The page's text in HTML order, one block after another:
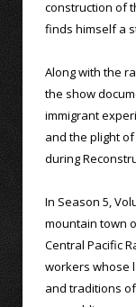
construction of
finds himself a
Along with the
the show
immigrant
and the plight
during
In Season 5,
mountain town
Central Pacific
workers whose
and traditions